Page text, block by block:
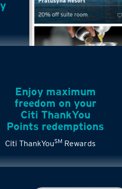
Citi ThankYou Rewards
Enjoy maximum
freedom on your
Citi ThankYou
Points redemptions